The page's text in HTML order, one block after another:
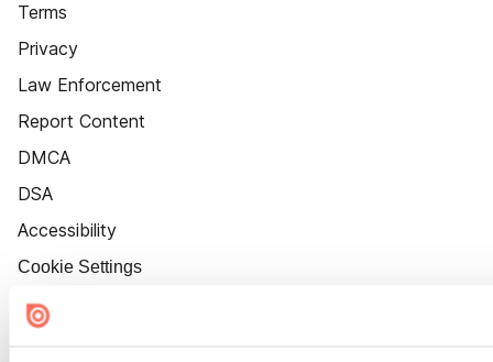
Terms
Privacy
Law Enforcement
Report Content
DMCA
DSA
Accessibility
Cookie Settings